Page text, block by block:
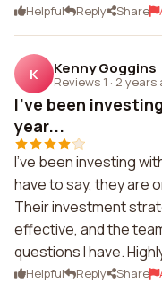
Helpful Reply Share
K Kenny Goggins
Reviews 1 · 2 years
I've been
year...
I've been investing
have to say, they are
Their investment
effective, and the
questions I have.
Helpful Reply Share